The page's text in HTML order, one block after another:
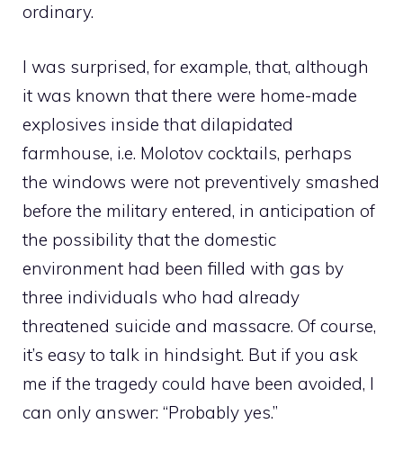
ordinary.
I was surprised, for example, that, although
it was known that there were home-made
explosives inside that dilapidated
farmhouse, i.e. Molotov cocktails, perhaps
the windows were not preventively smashed
before the military entered, in anticipation of
the possibility that the domestic
environment had been filled with gas by
three individuals who had already
threatened suicide and massacre. Of course,
it’s easy to talk in hindsight. But if you ask
me if the tragedy could have been avoided, I
can only answer: “Probably yes.”